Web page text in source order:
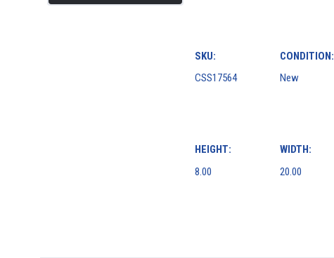
SKU:
CSS17564
CONDITION:
New
HEIGHT:
8.00
WIDTH:
20.00